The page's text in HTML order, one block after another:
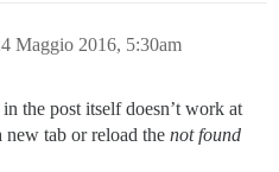
Maggio 2016, 5:30am
the post itself doesn’t work at
tab or reload the not found